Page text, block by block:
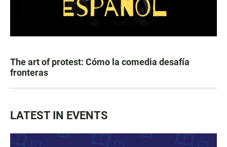
The art of protest: Cómo la comedia desafía
fronteras
LATEST IN EVENTS